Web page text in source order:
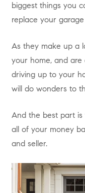
biggest things you
replace your
As they make up a large percentage of the outside of
your home, and
driving up to your
will do wonders to
And the best part is you will likely get very close to if not
all of your money
and seller.